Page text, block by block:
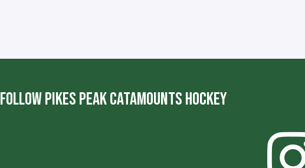
FOLLOW PIKES PEAK CATAMOUNTS HOCKEY